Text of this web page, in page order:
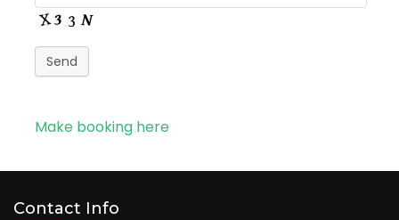
Send
Make booking here
Contact Info